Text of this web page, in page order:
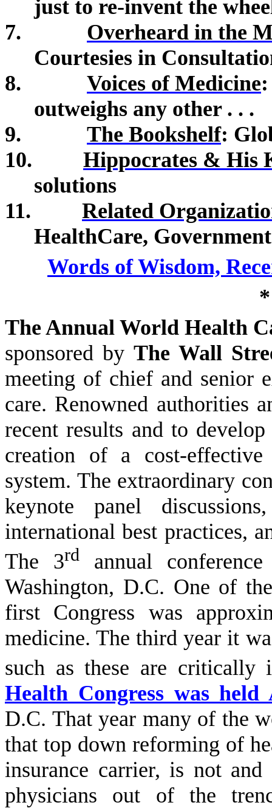
just to re-invent the
7.
Overheard in the
Courtesies in
8.
Voices of Medicine
outweighs any other . . .
9.
The Bookshelf:
10.
Hippocrates & His
solutions
11.
Related
HealthCare,
Words of Wisdom,
The Annual World Health
sponsored by The Wall
meeting of chief and senior
care. Renowned authorities
recent results and to
creation of a cost-effective
system. The extraordinary
keynote panel
international best practices,
The 3rd
annual
Washington, D.C. One of
first Congress was
medicine. The third year it
such as these are critically
Health Congress was
D.C. That year many of the
that top down reforming of
insurance carrier, is not
physicians out of the